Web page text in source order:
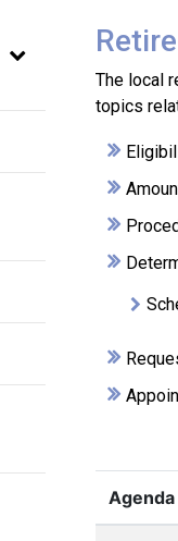
The local
topics